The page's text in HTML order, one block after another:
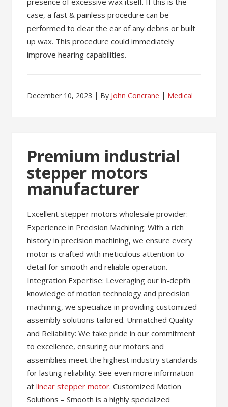
case, a fast & painless procedure can be
performed to clear the ear of any debris or built
up wax. This procedure could immediately
improve hearing capabilities.
December 10, 2023 By John Concrane Medical
Premium industrial
stepper motors
manufacturer
Excellent stepper motors wholesale provider:
Experience in Precision Machining: With a rich
history in precision machining, we ensure every
motor is crafted with meticulous attention to
detail for smooth and reliable operation.
Integration Expertise: Leveraging our in-depth
knowledge of motion technology and precision
machining, we specialize in providing customized
assembly solutions tailored. Unmatched Quality
and Reliability: We take pride in our commitment
to excellence, ensuring our motors and
assemblies meet the highest industry standards
for lasting reliability. See even more information
atlinear stepper motor. Customized Motion
Solutions – Smooth is a highly specialized